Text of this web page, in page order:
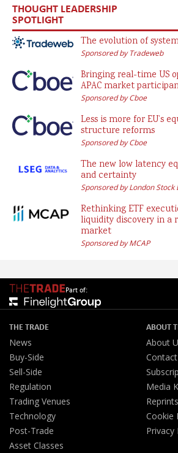
THOUGHT LEADERSHIP
SPOTLIGHT
The evolution of
Sponsored by Tradeweb
Bringing real-time US
APAC market
Sponsored by Cboe
Less is more for EU’s
structure reforms
Sponsored by Cboe
The new low latency
and certainty
Sponsored by London Stock
Rethinking ETF
liquidity discovery in a
market
Sponsored by MCAP
Part of:
THE TRADE
News
Buy-Side
Sell-Side
Regulation
Trading Venues
Technology
Post-Trade
Asset Classes
ABOUT
About
Media
Cookie
Privacy